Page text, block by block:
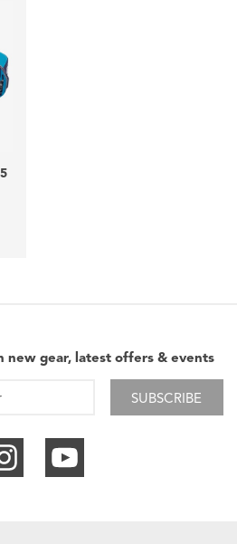
new gear, latest offers & events
SUBSCRIBE